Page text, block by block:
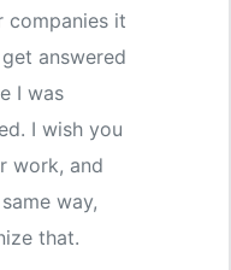
companies it
answered
I was
I wish you
work, and
way,
that.